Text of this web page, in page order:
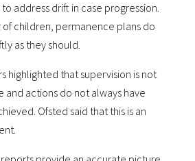
address drift in case progression.
of children, permanence plans do
as they should.
highlighted that supervision is not
and actions do not always have
Ofsted said that this is an